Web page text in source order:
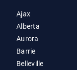
Ajax
Alberta
Aurora
Barrie
Belleville